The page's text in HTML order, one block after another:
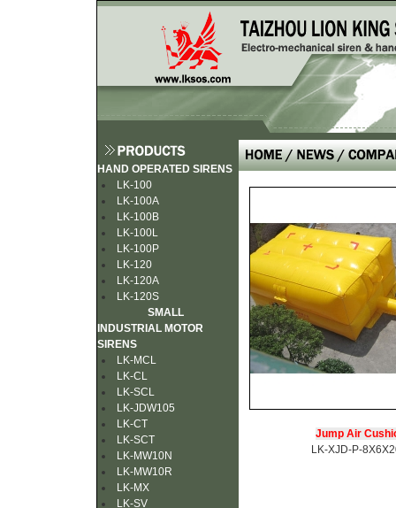
HAND OPERATED SIRENS
LK-100
LK-100A
LK-100B
LK-100L
LK-100P
LK-120
LK-120A
LK-120S
SMALL
INDUSTRIAL MOTOR
SIRENS
LK-MCL
LK-CL
LK-SCL
LK-JDW105
LK-CT
LK-SCT
LK-MW10N
LK-MW10R
LK-MX
LK-SV
Jump Air
LK-XJD-P-